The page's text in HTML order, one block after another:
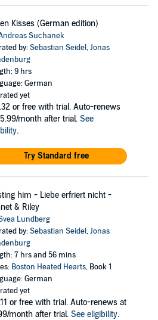
Kisses (German edition)
Suchanek
by:Sebastian Seidel,Jonas
9 hrs
German
yet
or free with trial. Auto-renews
month after trial. See
.
Try Standard free
him - Liebe erfriert nicht -
& Riley
Lundberg
by:Sebastian Seidel,Jonas
7 hrs and 56 mins
Boston Heated Hearts, Book 1
German
yet
or free with trial. Auto-renews at
month after trial. See eligibility.